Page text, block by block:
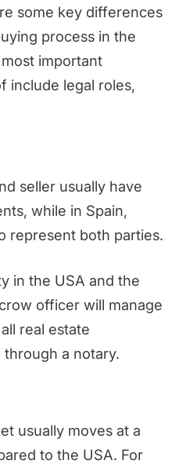
some key differences
process in the
important
include legal roles,
seller usually have
while in Spain,
represent both parties.
in the USA and the
officer will manage
real estate
a notary.
usually moves at a
to the USA. For